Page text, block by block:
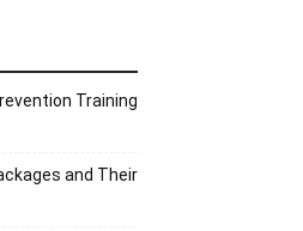
Training
and Their